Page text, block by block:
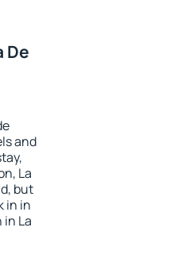
De
and
La
but
in in
in La